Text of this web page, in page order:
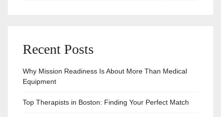
Recent Posts
Why Mission Readiness Is About More Than Medical
Equipment
Top Therapists in Boston: Finding Your Perfect Match